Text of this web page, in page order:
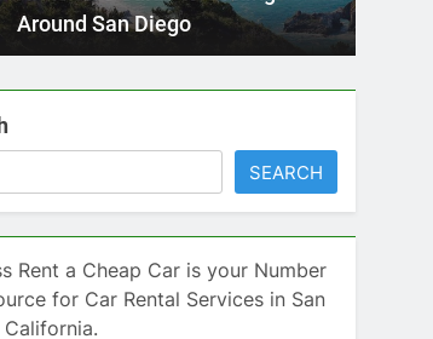
you’re visiting family, exploring
A Visitor’s Guide to Getting
Rent a Cheap Car is your Number